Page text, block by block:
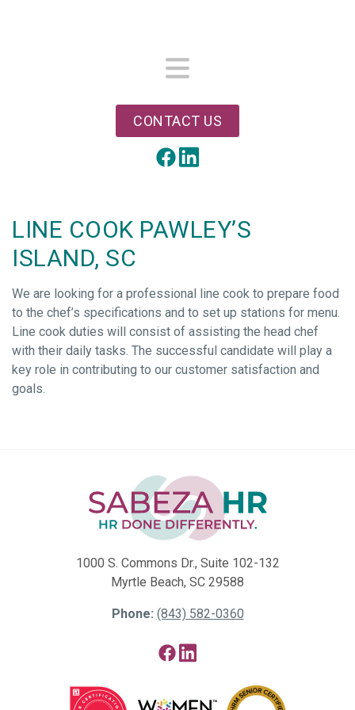
CONTACT US
Facebook
LinkedIn
LINE COOK PAWLEY’S
ISLAND, SC
We are looking for a professional line cook to prepare food
to the chef’s specifications and to set up stations for menu.
Line cook duties will consist of assisting the head chef
with their daily tasks. The successful candidate will play a
key role in contributing to our customer satisfaction and
goals.
1000 S. Commons Dr., Suite 102-132
Myrtle Beach, SC 29588
Phone: (843) 582-0360
Facebook
LinkedIn